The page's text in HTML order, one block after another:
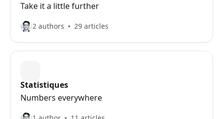
Take it a little further
2 authors 29 articles
Statistiques
Numbers everywhere